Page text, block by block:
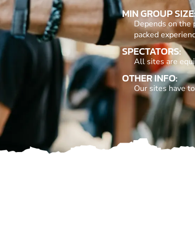
MIN GROUP SIZE:
Depends on the
packed
SPECTATORS:
All sites are
OTHER INFO:
Our sites have